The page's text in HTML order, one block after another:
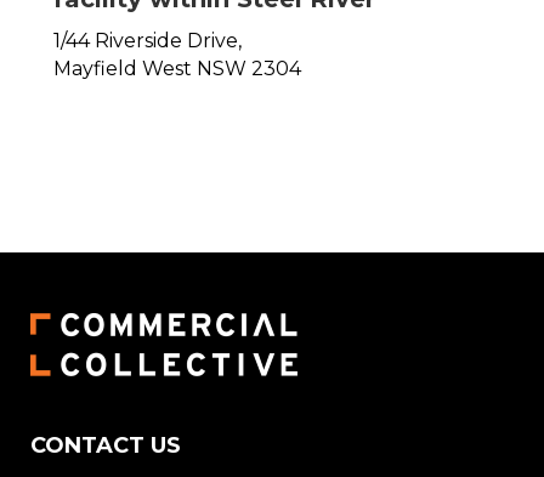
1/44 Riverside Drive,
Mayfield West NSW 2304
CONTACT US